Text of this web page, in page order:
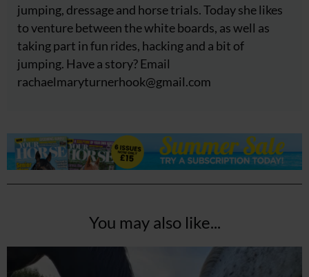
jumping, dressage and horse trials. Today she likes
to venture between the white boards, as well as
taking part in fun rides, hacking and a bit of
jumping. Have a story? Email
rachaelmaryturnerhook@gmail.com
You may also like...